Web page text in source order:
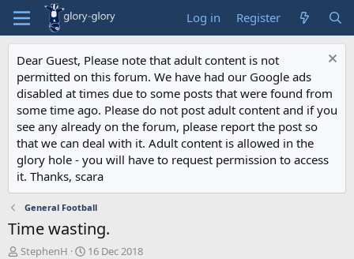
Log in Register
Dear Guest, Please note that adult content is not
permitted on this forum. We have had our Google ads
disabled at times due to some posts that were found from
some time ago. Please do not post adult content and if you
see any already on the forum, please report the post so
that we can deal with it. Adult content is allowed in the
glory hole - you will have to request permission to access
it. Thanks, scara
General Football
Time wasting.
T
StephenH
S16 Dec 2018